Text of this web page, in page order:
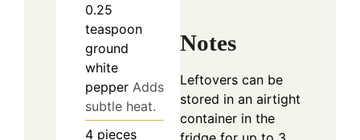
0.25
teaspoon
ground
white
pepper Adds
subtle heat.
4 pieces
Notes
Leftovers can be
stored in an airtight
container in the